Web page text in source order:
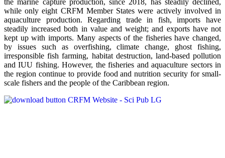
the marine capture production, since 2018, has steadily declined,
while only eight CRFM Member States were actively involved in
aquaculture production. Regarding trade in fish, imports have
steadily increased both in value and weight; and exports have not
kept up with imports. Many aspects of the fisheries have changed,
by issues such as overfishing, climate change, ghost fishing,
irresponsible fish farming, habitat destruction, land-based pollution
and IUU fishing. However, the fisheries and aquaculture sectors in
the region continue to provide food and nutrition security for small-
scale fishers and the people of the Caribbean region.